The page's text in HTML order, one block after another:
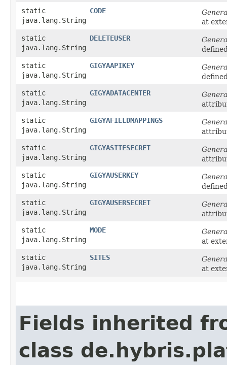
static
java.lang.String
CODE
at
static
java.lang.String
DELETEUSER
static
java.lang.String
GIGYAAPIKEY
static
java.lang.String
GIGYADATACENTER
static
java.lang.String
GIGYAFIELDMAPPINGS
static
java.lang.String
GIGYASITESECRET
static
java.lang.String
GIGYAUSERKEY
static
java.lang.String
GIGYAUSERSECRET
static
java.lang.String
MODE
at
static
java.lang.String
SITES
at
Fields inherited
class